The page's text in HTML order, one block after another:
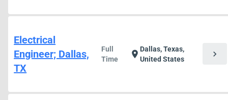
Electrical
Engineer; Dallas,
TX
Full
Time
location_onDallas, Texas,
United States
chevron_right